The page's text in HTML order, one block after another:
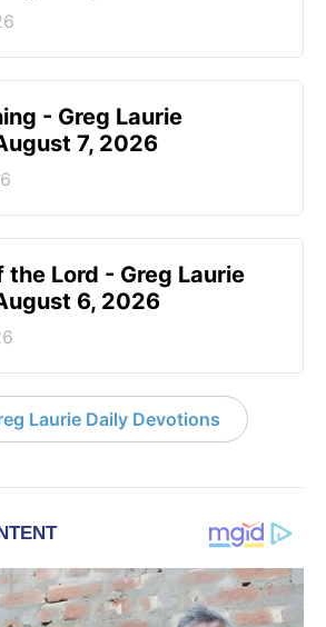
- Greg Laurie
7, 2026
the Lord - Greg Laurie
6, 2026
Laurie Daily Devotions